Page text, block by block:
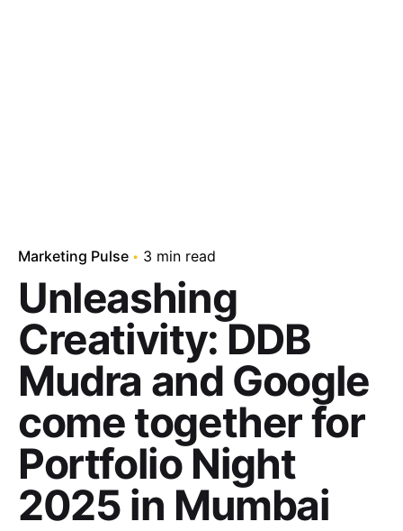
Marketing Pulse 3 min read
Unleashing
Creativity: DDB
Mudra and Google
come together for
Portfolio Night
2025 in Mumbai